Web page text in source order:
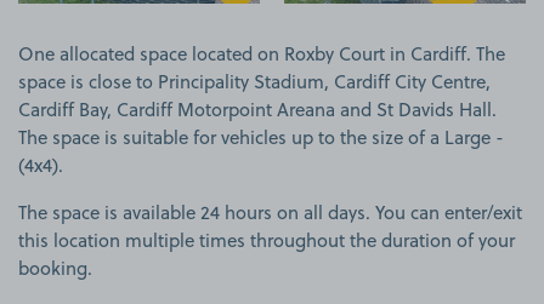
One allocated space located on Roxby Court in Cardiff. The
space is close to Principality Stadium, Cardiff City Centre,
Cardiff Bay, Cardiff Motorpoint Areana and St Davids Hall.
The space is suitable for vehicles up to the size of a Large -
(4x4).
The space is available 24 hours on all days. You can enter/exit
this location multiple times throughout the duration of your
booking.